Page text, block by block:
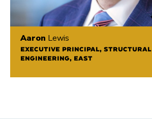
Aaron Lewis
EXECUTIVE PRINCIPAL, STRUCTURAL
ENGINEERING, EAST